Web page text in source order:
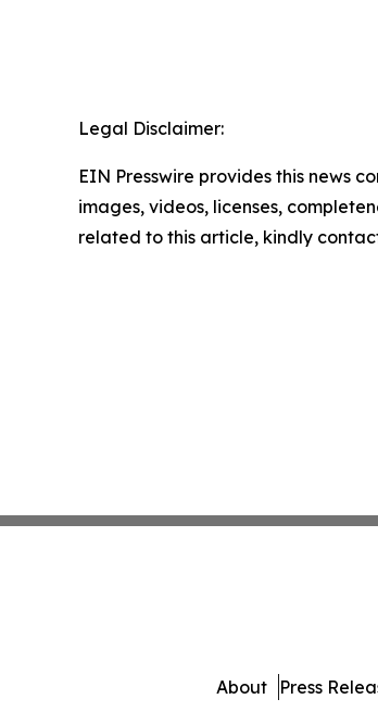
Legal Disclaimer:
EIN Presswire provides this news
images, videos, licenses,
related to this article, kindly
About Press